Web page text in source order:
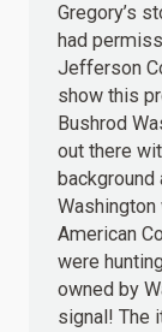
Gregory’s
had
Jefferson
show this
Bushrod
out there
background
American
were
owned by
signal! The